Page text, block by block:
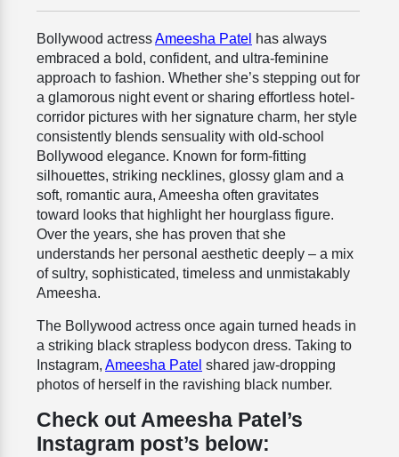
Bollywood actressAmeesha Patel has always
embraced a bold, confident, and ultra-feminine
approach to fashion. Whether she’s stepping out for
a glamorous night event or sharing effortless hotel-
corridor pictures with her signature charm, her style
consistently blends sensuality with old-school
Bollywood elegance. Known for form-fitting
silhouettes, striking necklines, glossy glam and a
soft, romantic aura, Ameesha often gravitates
toward looks that highlight her hourglass figure.
Over the years, she has proven that she
understands her personal aesthetic deeply – a mix
of sultry, sophisticated, timeless and unmistakably
Ameesha.
The Bollywood actress once again turned heads in
a striking black strapless bodycon dress. Taking to
Instagram, Ameesha Patel shared jaw-dropping
photos of herself in the ravishing black number.
Check out Ameesha Patel’s
Instagram post’s below: